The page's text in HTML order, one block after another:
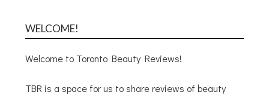
WELCOME!
Welcome to Toronto Beauty Reviews!
TBR is a space for us to share reviews of beauty